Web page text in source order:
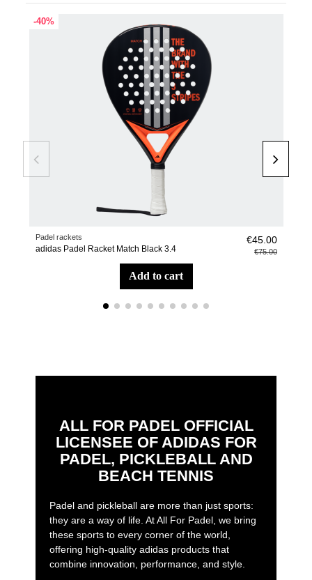
-40%
Padel rackets
adidas Padel Racket Match Black 3.4
€45.00
€75.00
add to cart
ALL FOR PADEL OFFICIAL
LICENSEE OF ADIDAS FOR
PADEL, PICKLEBALL AND
BEACH TENNIS
Padel and pickleball are more than just sports:
they are a way of life. At All For Padel, we bring
these sports to every corner of the world,
offering high-quality adidas products that
combine innovation, performance, and style.